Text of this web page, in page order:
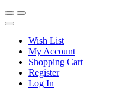
Wish List
My Account
Shopping Cart
Register
Log In